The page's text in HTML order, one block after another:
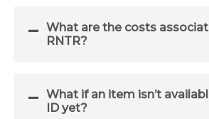
What are the costs
RNTR?
What if an item isn’t
ID yet?